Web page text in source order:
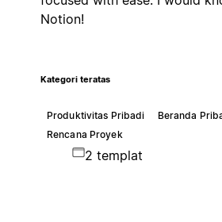
Notion!
Kategori teratas
Produktivitas Pribadi
Beranda
Rencana Proyek
2 templat